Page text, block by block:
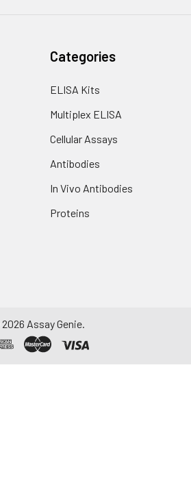
Categories
ELISA Kits
Multiplex ELISA
Cellular Assays
Antibodies
In Vivo Antibodies
Proteins
2026 Assay Genie.